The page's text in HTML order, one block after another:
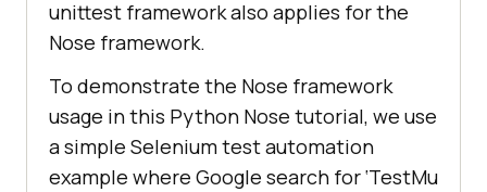
unittest framework also applies for the
Nose framework.
To demonstrate the Nose framework
usage in this Python Nose tutorial, we use
a simple Selenium test automation
example where Google search for ‘TestMu